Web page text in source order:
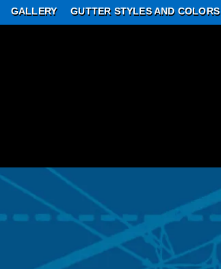
GALLERY GUTTER STYLES AND COLORS